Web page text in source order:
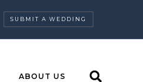
SUBMIT A WEDDING
ABOUT US